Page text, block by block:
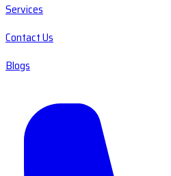
Services
Contact Us
Blogs